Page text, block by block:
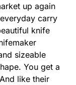
up again
carry
knife
sizeable
You get a
like their